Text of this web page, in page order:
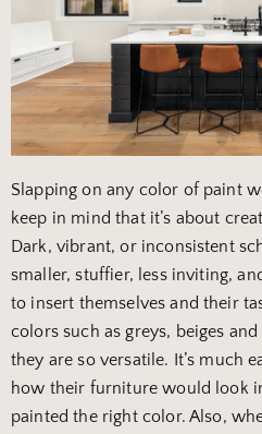
Slapping on any color of paint
keep in mind that it’s about
Dark, vibrant, or inconsistent
smaller, stuffier, less inviting,
to insert themselves and their
colors such as greys, beiges
they are so versatile. It’s much
how their furniture would look
painted the right color. Also,